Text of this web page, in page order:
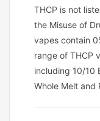
THCP is not
the Misuse of
vapes contain
range of THCP
including 10/10
Whole Melt and